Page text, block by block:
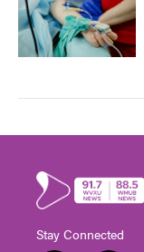
Stay Connected